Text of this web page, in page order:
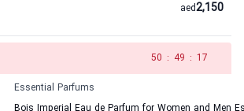
2,150
aed
49 : 49 : 17
Essential Parfums